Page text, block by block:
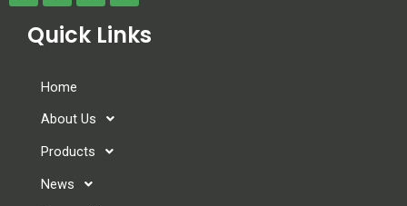
Quick Links
Home
About Us
Products
News